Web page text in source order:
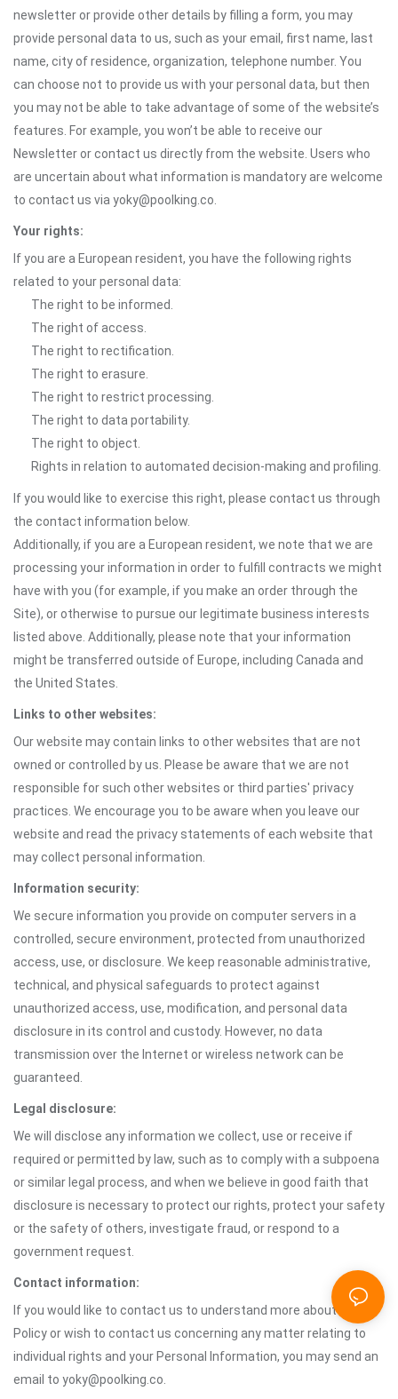
newsletter or provide other details by filling a form, you may
provide personal data to us, such as your email, first name, last
name, city of residence, organization, telephone number. You
can choose not to provide us with your personal data, but then
you may not be able to take advantage of some of the website’s
features. For example, you won’t be able to receive our
Newsletter or contact us directly from the website. Users who
are uncertain about what information is mandatory are welcome
to contact us via yoky@poolking.co.
Your rights:
If you are a European resident, you have the following rights
related to your personal data:
The right to be informed.
The right of access.
The right to rectification.
The right to erasure.
The right to restrict processing.
The right to data portability.
The right to object.
Rights in relation to automated decision-making and profiling.
If you would like to exercise this right, please contact us through
the contact information below.
Additionally, if you are a European resident, we note that we are
processing your information in order to fulfill contracts we might
have with you (for example, if you make an order through the
Site), or otherwise to pursue our legitimate business interests
listed above. Additionally, please note that your information
might be transferred outside of Europe, including Canada and
the United States.
Links to other websites:
Our website may contain links to other websites that are not
owned or controlled by us. Please be aware that we are not
responsible for such other websites or third parties' privacy
practices. We encourage you to be aware when you leave our
website and read the privacy statements of each website that
may collect personal information.
Information security:
We secure information you provide on computer servers in a
controlled, secure environment, protected from unauthorized
access, use, or disclosure. We keep reasonable administrative,
technical, and physical safeguards to protect against
unauthorized access, use, modification, and personal data
disclosure in its control and custody. However, no data
transmission over the Internet or wireless network can be
guaranteed.
Legal disclosure:
We will disclose any information we collect, use or receive if
required or permitted by law, such as to comply with a subpoena
or similar legal process, and when we believe in good faith that
disclosure is necessary to protect our rights, protect your safety
or the safety of others, investigate fraud, or respond to a
government request.
Contact information:
If you would like to contact us to understand more about this
Policy or wish to contact us concerning any matter relating to
individual rights and your Personal Information, you may send an
email to yoky@poolking.co.